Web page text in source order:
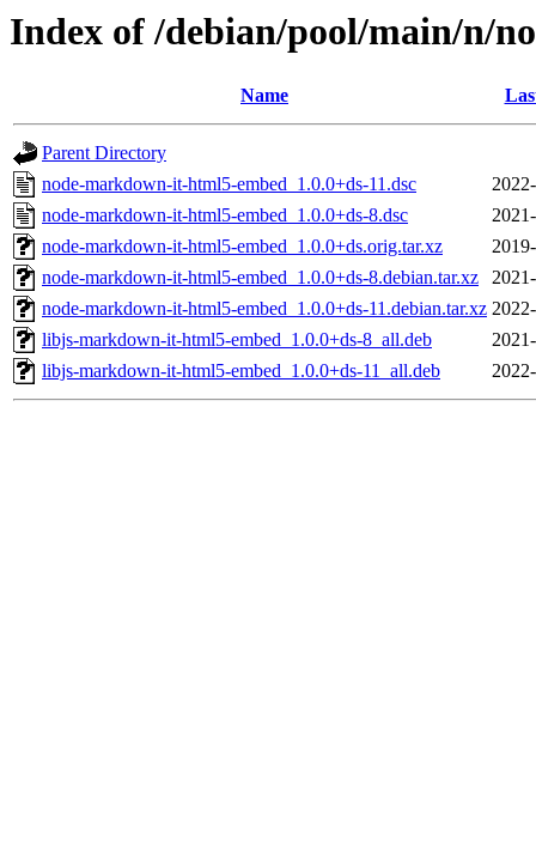
Index of /debian/pool/main/n/
Name
Parent Directory
node-markdown-it-html5-embed_1.0.0+ds-11.dsc
node-markdown-it-html5-embed_1.0.0+ds-8.dsc
node-markdown-it-html5-embed_1.0.0+ds.orig.tar.xz
node-markdown-it-html5-embed_1.0.0+ds-8.debian.tar.xz
node-markdown-it-html5-embed_1.0.0+ds-11.debian.tar.xz
libjs-markdown-it-html5-embed_1.0.0+ds-8_all.deb
libjs-markdown-it-html5-embed_1.0.0+ds-11_all.deb